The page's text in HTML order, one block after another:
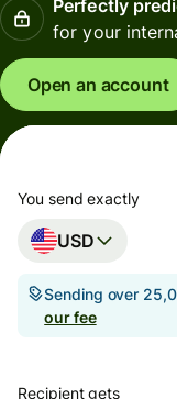
Perfectly
for your
Open an account
You send exactly
USD
Sending over
our fee
Recipient gets